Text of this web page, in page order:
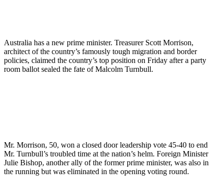
Australia has a new prime minister. Treasurer Scott Morrison,
architect of the country’s famously tough migration and border
policies, claimed the country’s top position on Friday after a party
room ballot sealed the fate of Malcolm Turnbull.
Mr. Morrison, 50, won a closed door leadership vote 45-40 to end
Mr. Turnbull’s troubled time at the nation’s helm. Foreign Minister
Julie Bishop, another ally of the former prime minister, was also in
the running but was eliminated in the opening voting round.